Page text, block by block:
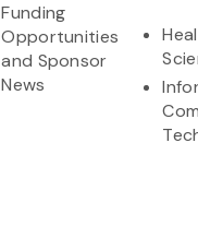
Funding
Opportunities
and Sponsor
News